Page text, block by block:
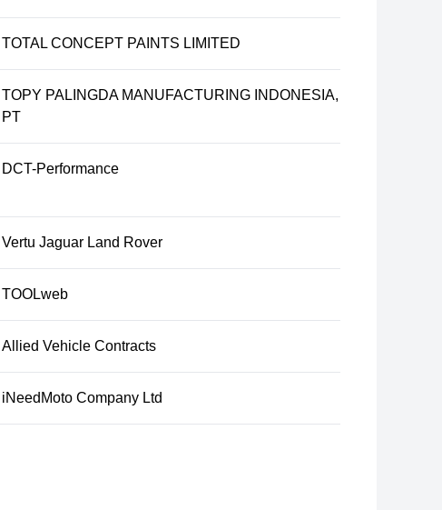
TOTAL CONCEPT PAINTS LIMITED
TOPY PALINGDA MANUFACTURING INDONESIA,
PT
DCT-Performance
Vertu Jaguar Land Rover
TOOLweb
Allied Vehicle Contracts
iNeedMoto Company Ltd